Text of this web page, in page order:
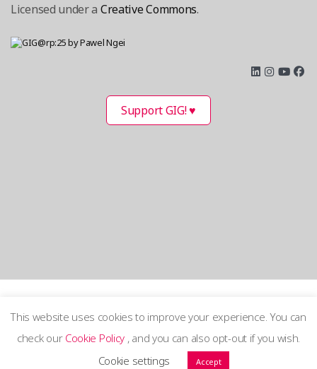
Licensed under a Creative Commons.
Support GIG! ♥
Terms and Privacy Policy
This website uses cookies to improve your experience. You can
check our Cookie Policy , and you can also opt-out if you wish.
Cookie settings
Accept